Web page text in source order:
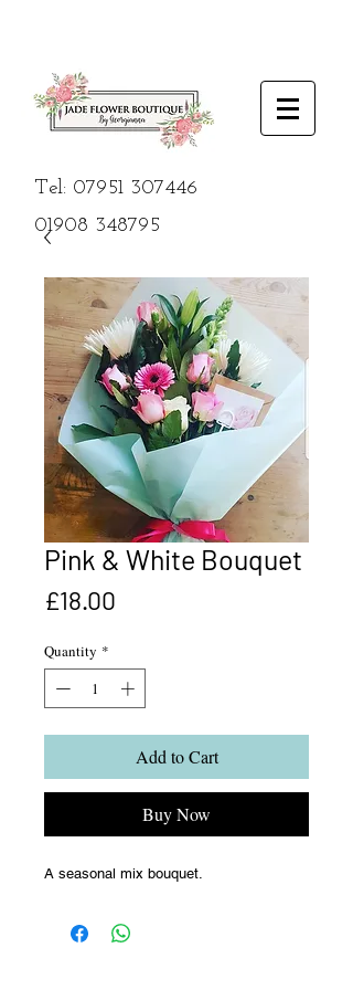
Tel: 07951 307446
01908 348795
Pink & White Bouquet
£18.00
Quantity *
Add to Cart
Buy Now
A seasonal mix bouquet.